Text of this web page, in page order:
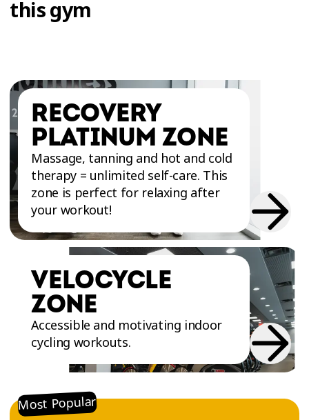
this gym
RECOVERY
PLATINUM ZONE
Massage, tanning and hot and cold
therapy = unlimited self-care. This
zone is perfect for relaxing after
your workout!
VELOCYCLE
ZONE
Accessible and motivating indoor
cycling workouts.
Most Popular